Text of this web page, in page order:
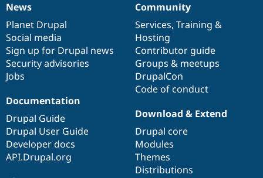
News
items
News
Planet Drupal
Social media
Sign up for Drupal news
Security advisories
Jobs
Our
community
Community
Services, Training &
Hosting
Contributor guide
Groups & meetups
DrupalCon
Code of conduct
Documentation
Documentation
Drupal Guide
Drupal User Guide
Developer docs
API.Drupal.org
Drupal
code
base
Download & Extend
Drupal core
Modules
Themes
Distributions
Governance
of
community